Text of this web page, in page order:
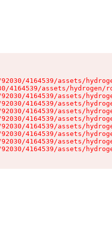
4164539/assets/
4164539/assets/hydrogen/
4164539/assets/
4164539/assets/
4164539/assets/
4164539/assets/
4164539/assets/
4164539/assets/
4164539/assets/
4164539/assets/